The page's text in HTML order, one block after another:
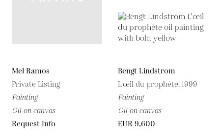
Mel Ramos
Private Listing
Painting
Oil on canvas
Request Info
Bengt Lindstrom
L'œil du prophète, 1999
Painting
Oil on canvas
EUR 9,600